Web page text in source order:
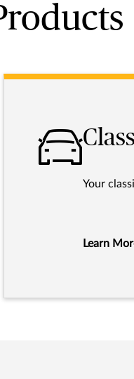
Your
Learn